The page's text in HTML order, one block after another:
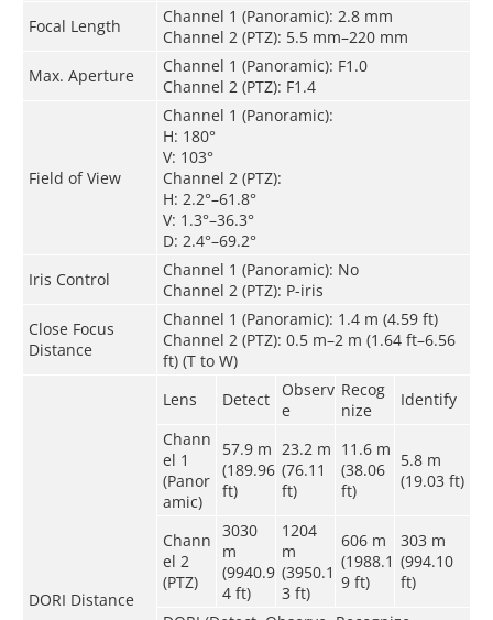
Focal Length
Channel 1 (Panoramic): 2.8 mm
Channel 2 (PTZ): 5.5 mm–220 mm
Max. Aperture
Channel 1 (Panoramic): F1.0
Channel 2 (PTZ): F1.4
Field of View
Channel 1 (Panoramic):
H: 180°
V: 103°
Channel 2 (PTZ):
H: 2.2°–61.8°
V: 1.3°–36.3°
D: 2.4°–69.2°
Iris Control
Channel 1 (Panoramic): No
Channel 2 (PTZ): P-iris
Close Focus
Distance
Channel 1 (Panoramic): 1.4 m (4.59 ft)
Channel 2 (PTZ): 0.5 m–2 m (1.64 ft–6.56
ft) (T to W)
DORI Distance
Lens Detect
Observ
e
Recog
nize
Identify
Chann
el 1
(Panor
amic)
57.9 m
(189.96
ft)
23.2 m
(76.11
ft)
11.6 m
(38.06
ft)
5.8 m
(19.03 ft)
Chann
el 2
(PTZ)
3030
m
(9940.9
4 ft)
1204
m
(3950.1
3 ft)
606 m
(1988.1
9 ft)
303 m
(994.10
ft)